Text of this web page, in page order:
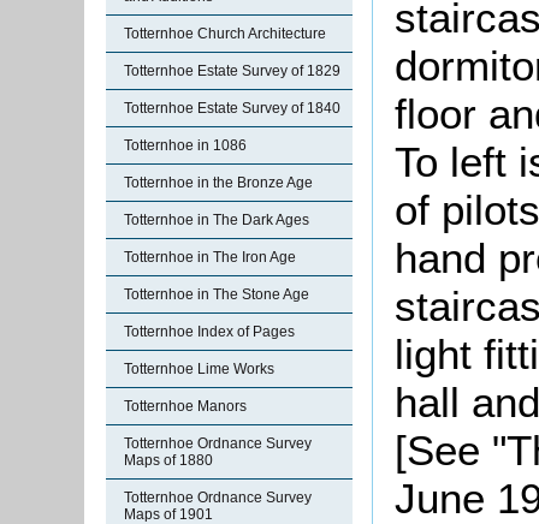
Totternhoe Church Architecture
Totternhoe Estate Survey of 1829
Totternhoe Estate Survey of 1840
Totternhoe in 1086
Totternhoe in the Bronze Age
Totternhoe in The Dark Ages
Totternhoe in The Iron Age
Totternhoe in The Stone Age
Totternhoe Index of Pages
Totternhoe Lime Works
Totternhoe Manors
Totternhoe Ordnance Survey
Maps of 1880
Totternhoe Ordnance Survey
Maps of 1901
floor
To left
of
hand
light
hall
[See
June